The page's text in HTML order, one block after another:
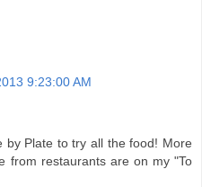
9:23:00 AM
by Plate to try all the food! More
from restaurants are on my "To